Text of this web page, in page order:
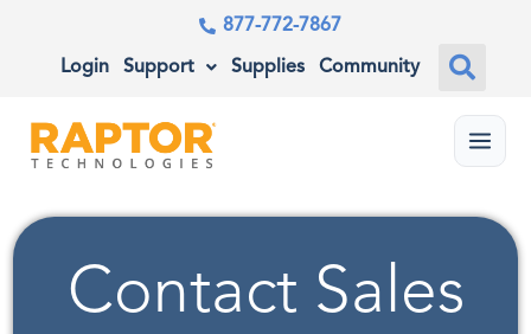
877-772-7867
Login Support Supplies Community
Menu
Contact Sales